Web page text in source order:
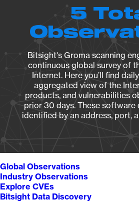
5
Bitsight's Groma scanning
continuous global survey of
Internet. Here you’ll find
aggregated view of the
products, and vulnerabilities
prior 30 days. These software
identified by an address, port,
Global Observations
Industry Observations
Explore CVEs
Bitsight Data Discovery